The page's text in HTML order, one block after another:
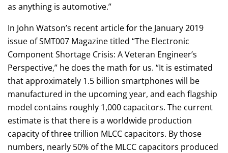
as anything is automotive.”
In John Watson’s recent article for the January 2019
issue of SMT007 Magazine titled “The Electronic
Component Shortage Crisis: A Veteran Engineer’s
Perspective,” he does the math for us. “It is estimated
that approximately 1.5 billion smartphones will be
manufactured in the upcoming year, and each flagship
model contains roughly 1,000 capacitors. The current
estimate is that there is a worldwide production
capacity of three trillion MLCC capacitors. By those
numbers, nearly 50% of the MLCC capacitors produced